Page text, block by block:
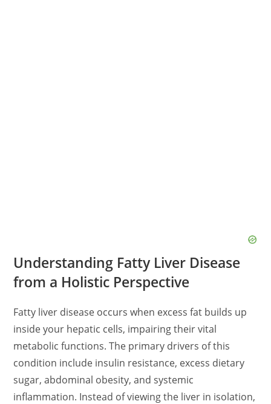
Understanding Fatty Liver Disease
from a Holistic Perspective
Fatty liver disease occurs when excess fat builds up
inside your hepatic cells, impairing their vital
metabolic functions. The primary drivers of this
condition include insulin resistance, excess dietary
sugar, abdominal obesity, and systemic
inflammation. Instead of viewing the liver in isolation,